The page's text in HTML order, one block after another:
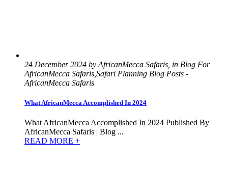
24 December 2024 by AfricanMecca Safaris, in Blog For
AfricanMecca Safaris,Safari Planning Blog Posts -
AfricanMecca Safaris
What AfricanMecca Accomplished In 2024
What AfricanMecca Accomplished In 2024 Published By
AfricanMecca Safaris | Blog ...
READ MORE +